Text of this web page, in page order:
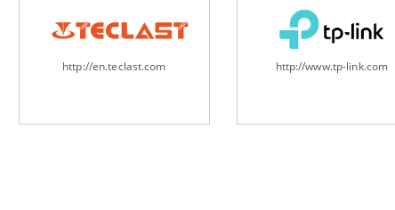
http://en.teclast.com http://www.tp-link.com